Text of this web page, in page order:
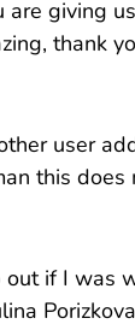
are giving
thank
user
this does
if I was